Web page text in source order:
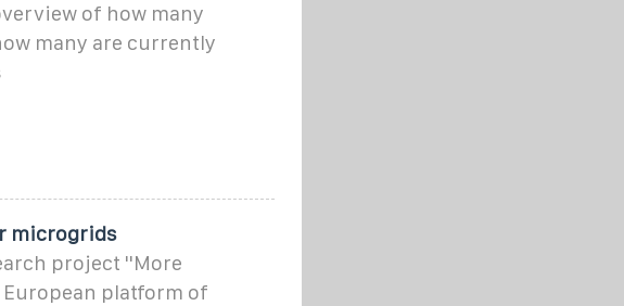
of how many
many are currently
microgrids
project ''More
platform of